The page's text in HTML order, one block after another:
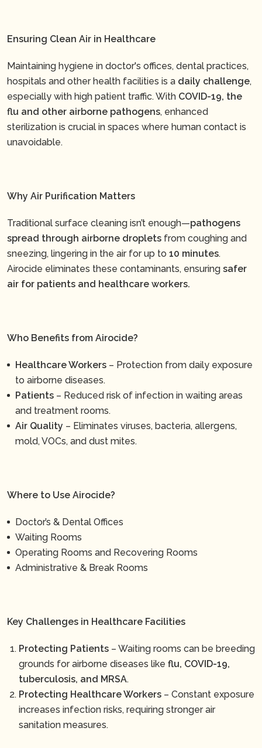
Ensuring Clean Air in Healthcare
Maintaining hygiene in doctor's offices, dental practices,
hospitals and other health facilities is a daily challenge,
especially with high patient traffic. With COVID-19, the
flu and other airborne pathogens, enhanced
sterilization is crucial in spaces where human contact is
unavoidable.
Why Air Purification Matters
Traditional surface cleaning isn’t enough—pathogens
spread through airborne droplets from coughing and
sneezing, lingering in the air for up to 10 minutes.
Airocide eliminates these contaminants, ensuring safer
air for patients and healthcare workers.
Who Benefits from Airocide?
Healthcare Workers – Protection from daily exposure
to airborne diseases.
Patients – Reduced risk of infection in waiting areas
and treatment rooms.
Air Quality – Eliminates viruses, bacteria, allergens,
mold, VOCs, and dust mites.
Where to Use Airocide?
Doctor’s & Dental Offices
Waiting Rooms
Operating Rooms and Recovering Rooms
Administrative & Break Rooms
Key Challenges in Healthcare Facilities
Protecting Patients – Waiting rooms can be breeding
grounds for airborne diseases like flu, COVID-19,
tuberculosis, and MRSA.
Protecting Healthcare Workers – Constant exposure
increases infection risks, requiring stronger air
sanitation measures.